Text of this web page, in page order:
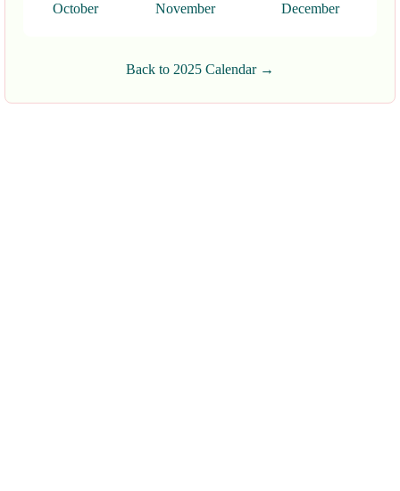
October November December
Back to 2025 Calendar →